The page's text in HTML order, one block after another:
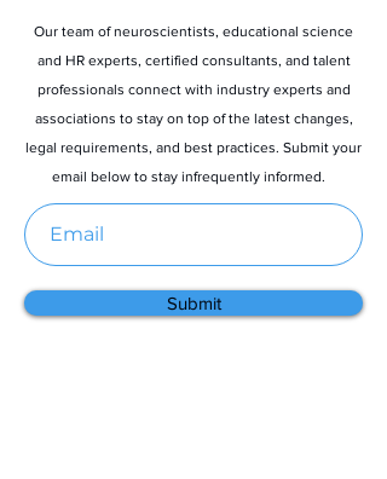
Our team of neuroscientists, educational science
and HR experts, certified consultants, and talent
professionals connect with industry experts and
associations to stay on top of the latest changes,
legal requirements, and best practices. Submit your
email below to stay infrequently informed.
Submit